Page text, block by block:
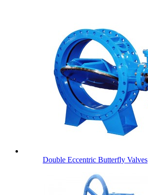
Double Eccentric Butterfly Valves